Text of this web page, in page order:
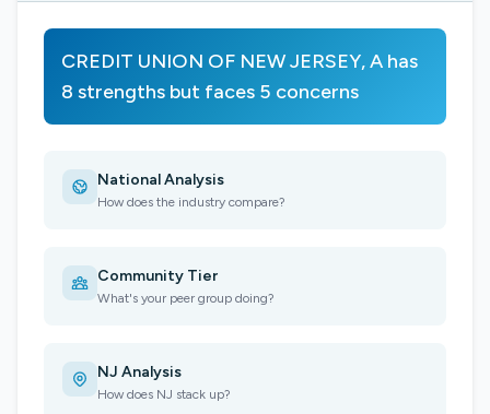
CREDIT UNION OF NEW JERSEY, A has
8 strengths but faces 5 concerns
National Analysis
How does the industry compare?
Community Tier
What's your peer group doing?
NJ Analysis
How does NJ stack up?